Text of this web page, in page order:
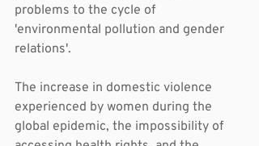
problems to the cycle of
'environmental pollution and gender
relations'.
The increase in domestic violence
experienced by women during the
global epidemic, the impossibility of